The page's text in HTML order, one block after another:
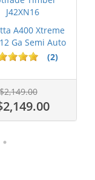
A400 Xtreme
Ga Semi Auto
26" Ba...
(2)